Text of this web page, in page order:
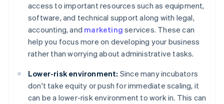
access to important resources such as equipment,
software, and technical support along with legal,
accounting, and marketing services. These can
help you focus more on developing your business
rather than worrying about administrative tasks.
Lower-risk environment: Since many incubators
don't take equity or push for immediate scaling, it
can be a lower-risk environment to work in. This can